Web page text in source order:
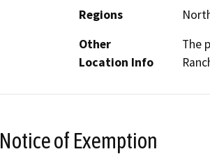
Regions
Other
Location Info
The
Notice of Exemption